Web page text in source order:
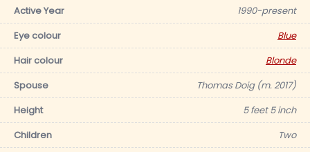
Active Year
1990-present
Eye colour
Blue
Hair colour
Blonde
Spouse
Thomas Doig (m. 2017)
Height
5 feet 5 inch
Children
Two